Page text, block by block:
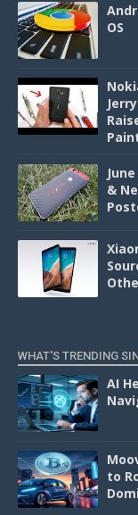
OS
&
WHAT'S TRENDING
AI
to